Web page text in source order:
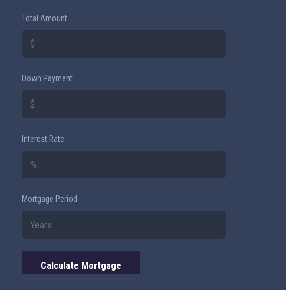
Total Amount
Down Payment
Interest Rate
Mortgage Period